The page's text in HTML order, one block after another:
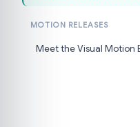
MOTION RELEASES
Meet the Visual Motion